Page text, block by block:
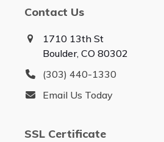
Contact Us
1710 13th St
Boulder, CO 80302
(303) 440-1330
Email Us Today
SSL Certificate